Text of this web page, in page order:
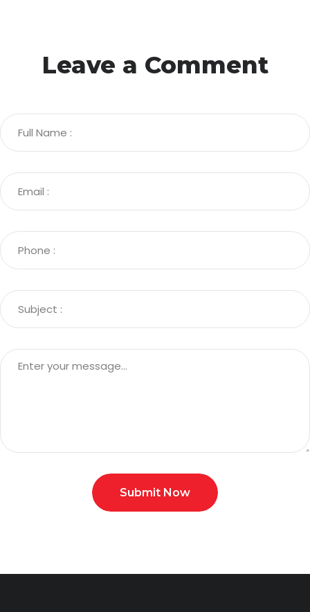
Leave a Comment
Submit Now